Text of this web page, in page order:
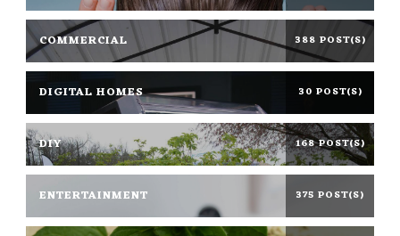
COMMERCIAL 388 POST(S)
DIGITAL HOMES 30 POST(S)
DIY 168 POST(S)
ENTERTAINMENT 375 POST(S)